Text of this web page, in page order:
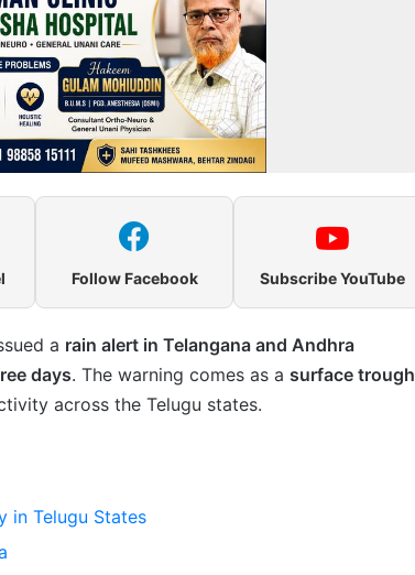
Follow Facebook Subscribe YouTube
a rain alert in Telangana and Andhra
days. The warning comes as a surface trough
across the Telugu states.
in Telugu States